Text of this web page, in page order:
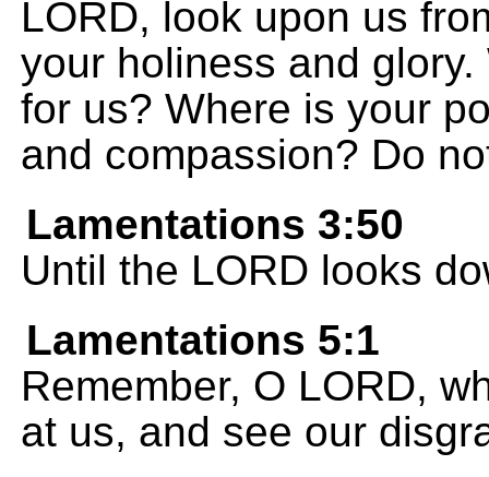
LORD, look upon us
your holiness and
for us? Where is your
and compassion? Do
Lamentations 3:50
Until the LORD looks
Lamentations 5:1
Remember, O LORD,
at us, and see our